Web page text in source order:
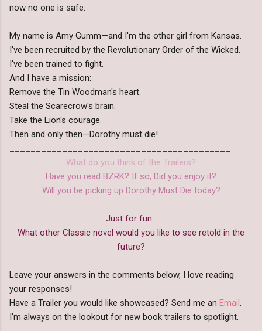
now no one is safe.
My name is Amy Gumm—and I'm the other girl from Kansas.
I've been recruited by the Revolutionary Order of the Wicked.
I've been trained to fight.
And I have a mission:
Remove the Tin Woodman's heart.
Steal the Scarecrow's brain.
Take the Lion's courage.
Then and only then—Dorothy must die!
What do you think of the Trailers?
Have you read BZRK? If so, Did you enjoy it?
Will you be picking up Dorothy Must Die today?
Just for fun:
What other Classic novel would you like to see retold in the
future?
Leave your answers in the comments below, I love reading
your responses!
Have a Trailer you would like showcased? Send me an Email .
I'm always on the lookout for new book trailers to spotlight.